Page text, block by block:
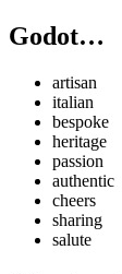
Godot…
artisan
italian
bespoke
heritage
passion
authentic
cheers
sharing
salute